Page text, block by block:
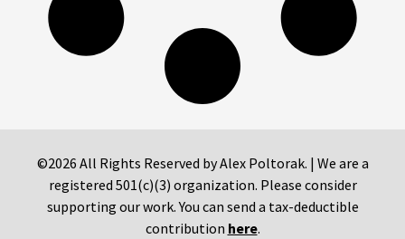
©2026 All Rights Reserved by Alex Poltorak. | We are a
registered 501(c)(3) organization. Please consider
supporting our work. You can send a tax-deductible
contribution here.